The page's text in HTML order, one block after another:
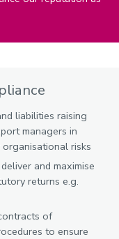
liabilities raising
managers in
risks
and maximise
returns e.g.
of
to ensure